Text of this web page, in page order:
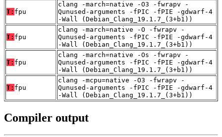
T: fpu
clang -march=native -O3 -fwrapv -
Qunused-arguments -fPIC -fPIE -gdwarf-4
-Wall (Debian_Clang_19.1.7_(3+b1))
T: fpu
clang -march=native -O -fwrapv -
Qunused-arguments -fPIC -fPIE -gdwarf-4
-Wall (Debian_Clang_19.1.7_(3+b1))
T: fpu
clang -march=native -Os -fwrapv -
Qunused-arguments -fPIC -fPIE -gdwarf-4
-Wall (Debian_Clang_19.1.7_(3+b1))
T: fpu
clang -mcpu=native -O3 -fwrapv -
Qunused-arguments -fPIC -fPIE -gdwarf-4
-Wall (Debian_Clang_19.1.7_(3+b1))
Compiler output